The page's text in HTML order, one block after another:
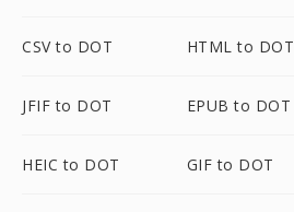
CSV to DOT HTML to DOT
JFIF to DOT EPUB to DOT
HEIC to DOT GIF to DOT